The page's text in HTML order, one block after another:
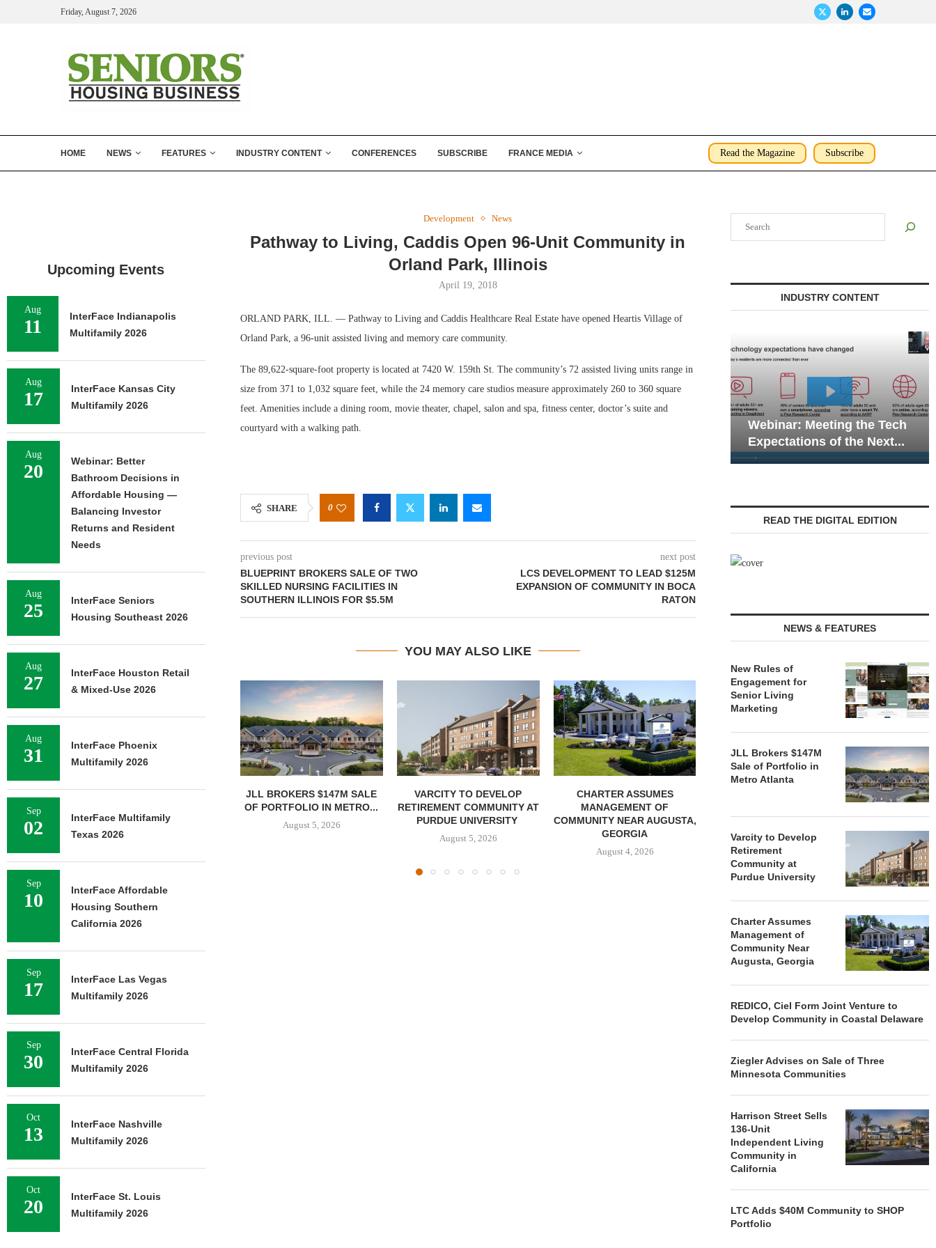
Friday, August 7, 2026
HOME NEWS FEATURES INDUSTRY CONTENT CONFERENCES SUBSCRIBE FRANCE MEDIA Read the Magazine Subscribe
Development News
Pathway to Living, Caddis Open 96-Unit Community in
Orland Park, Illinois
April 19, 2018
ORLAND PARK, ILL. — Pathway to Living and Caddis Healthcare Real Estate have opened Heartis Village of
Orland Park, a 96-unit assisted living and memory care community.
The 89,622-square-foot property is located at 7420 W. 159th St. The community’s 72 assisted living units range in
size from 371 to 1,032 square feet, while the 24 memory care studios measure approximately 260 to 360 square
feet. Amenities include a dining room, movie theater, chapel, salon and spa, fitness center, doctor’s suite and
courtyard with a walking path.
SHARE 0
previous post
BLUEPRINT BROKERS SALE OF TWO
SKILLED NURSING FACILITIES IN
SOUTHERN ILLINOIS FOR $5.5M
next post
LCS DEVELOPMENT TO LEAD $125M
EXPANSION OF COMMUNITY IN BOCA
RATON
YOU MAY ALSO LIKE
JLL BROKERS $147M SALE
OF PORTFOLIO IN METRO...
August 5, 2026
VARCITY TO DEVELOP
RETIREMENT COMMUNITY AT
PURDUE UNIVERSITY
August 5, 2026
CHARTER ASSUMES
MANAGEMENT OF
COMMUNITY NEAR AUGUSTA,
GEORGIA
August 4, 2026
REDICO, CIEL FORM JOINT
VENTURE TO DEVELOP
COMMUNITY...
August 4, 2026
ZIEGLER
OF THREE
INDUSTRY CONTENT
Webinar: Meeting the Tech
Expectations of the Next...
Webinar:
Communications
Living —
READ THE DIGITAL EDITION
NEWS & FEATURES
New Rules of
Engagement for
Senior Living
Marketing
JLL Brokers $147M
Sale of Portfolio in
Metro Atlanta
Varcity to Develop
Retirement
Community at
Purdue University
Charter Assumes
Management of
Community Near
Augusta, Georgia
REDICO, Ciel Form Joint Venture to
Develop Community in Coastal Delaware
Ziegler Advises on Sale of Three
Minnesota Communities
Harrison Street Sells
136-Unit
Independent Living
Community in
California
LTC Adds $40M Community to SHOP
Portfolio
Upcoming Events
Aug
11
InterFace Indianapolis
Multifamily 2026
Aug
17
InterFace Kansas City
Multifamily 2026
Aug
20
Webinar: Better
Bathroom Decisions in
Affordable Housing —
Balancing Investor
Returns and Resident
Needs
Aug
25
InterFace Seniors
Housing Southeast 2026
Aug
27
InterFace Houston Retail
& Mixed-Use 2026
Aug
31
InterFace Phoenix
Multifamily 2026
Sep
02
InterFace Multifamily
Texas 2026
Sep
10
InterFace Affordable
Housing Southern
California 2026
Sep
17
InterFace Las Vegas
Multifamily 2026
Sep
30
InterFace Central Florida
Multifamily 2026
Oct
13
InterFace Nashville
Multifamily 2026
Oct
20
InterFace St. Louis
Multifamily 2026